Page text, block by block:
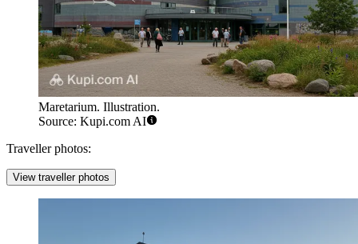
Maretarium. Illustration.
Source: Kupi.com AI
Traveller photos:
View traveller photos